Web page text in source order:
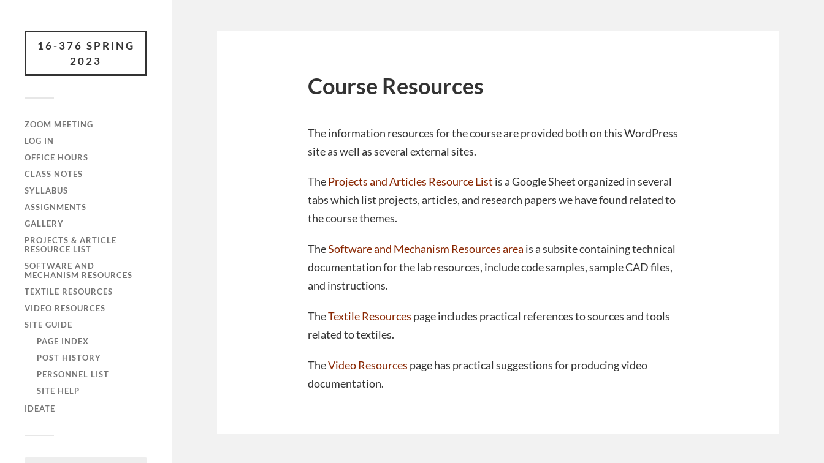
16-376 SPRING
2023
ZOOM MEETING
LOG IN
OFFICE HOURS
CLASS NOTES
SYLLABUS
ASSIGNMENTS
GALLERY
PROJECTS & ARTICLE
RESOURCE LIST
SOFTWARE AND
MECHANISM RESOURCES
TEXTILE RESOURCES
VIDEO RESOURCES
SITE GUIDE
PAGE INDEX
POST HISTORY
PERSONNEL LIST
SITE HELP
IDEATE
Course Resources
The information resources for the course are provided both on this WordPress
site as well as several external sites.
TheProjects and Articles Resource List is a Google Sheet organized in several
tabs which list projects, articles, and research papers we have found related to
the course themes.
TheSoftware and Mechanism Resources area is a subsite containing technical
documentation for the lab resources, include code samples, sample CAD files,
and instructions.
TheTextile Resources page includes practical references to sources and tools
related to textiles.
TheVideo Resources page has practical suggestions for producing video
documentation.